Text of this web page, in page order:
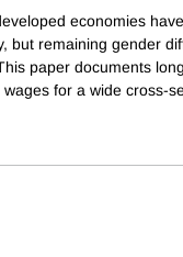
economies
but remaining gender
paper documents
for a wide cross-